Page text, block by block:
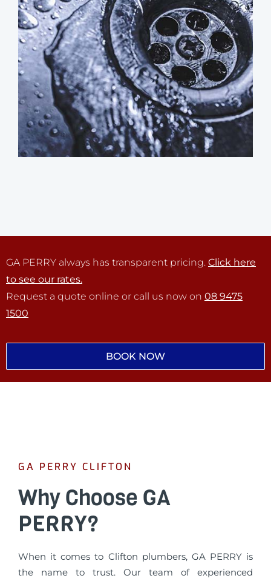
GA PERRY always has transparent pricing. Click here
to see our rates.
Request a quote online or call us now on 08 9475
1500
BOOK NOW
GA PERRY CLIFTON
Why Choose GA
PERRY?
When it comes to Clifton plumbers, GA PERRY is
the name to trust. Our team of experienced